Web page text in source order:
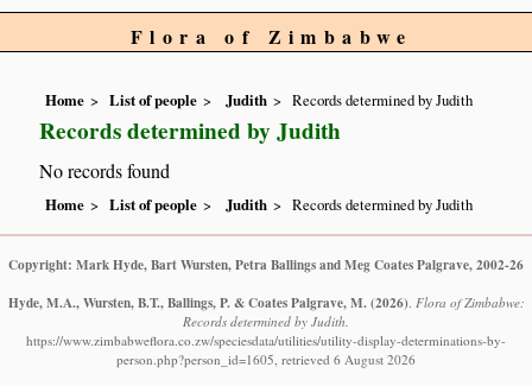
Flora of Zimbabwe
Home List of people Judith Records determined by Judith
Records determined by Judith
No records found
Home List of people Judith Records determined by Judith
Copyright: Mark Hyde, Bart Wursten, Petra Ballings and Meg Coates Palgrave, 2002-26
Hyde, M.A., Wursten, B.T., Ballings, P. & Coates Palgrave, M. (2026) Flora of Zimbabwe:
Records determined by Judith.
https://www.zimbabweflora.co.zw/speciesdata/utilities/utility-display-determinations-by-
person.php?person_id=1605, retrieved 6 August 2026